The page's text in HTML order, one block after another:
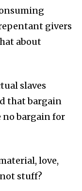
givers
about
slaves
that bargain
no bargain for
love,
stuff?